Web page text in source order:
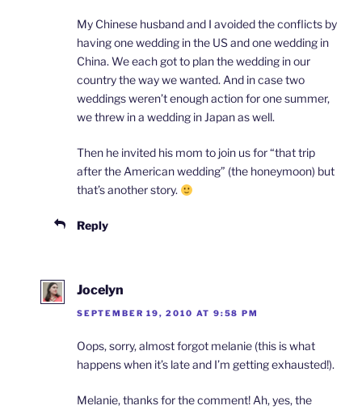
My Chinese husband and I avoided the conflicts by
having one wedding in the US and one wedding in
China. We each got to plan the wedding in our
country the way we wanted. And in case two
weddings weren’t enough action for one summer,
we threw in a wedding in Japan as well.
Then he invited his mom to join us for “that trip
after the American wedding” (the honeymoon) but
that’s another story.
Reply
Jocelyn
SEPTEMBER 19, 2010 AT 9:58 PM
Oops, sorry, almost forgot melanie (this is what
happens when it’s late and I’m getting exhausted!).
Melanie, thanks for the comment! Ah, yes, the